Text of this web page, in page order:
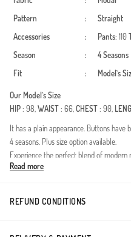
Pattern
:
Straight
Accessories
: Pants: 110
Season
:
4 Seasons
Fit
: Model`s
Our Model`s Size
HIP: 98,WAIST: 66,CHEST: 90,
It has a plain appearance. Buttons
4 seasons. Plus size option available.
Experience the perfect blend of
two-piece set, featuring elegant button
provides breathability in summer and
Read more
REFUND CONDITIONS